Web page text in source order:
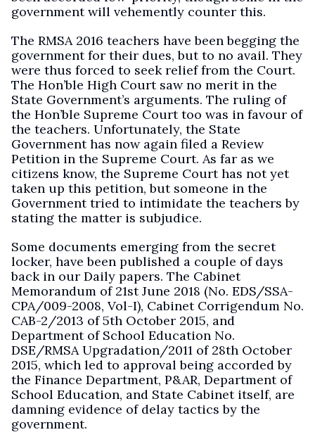
government will vehemently counter this.
The RMSA 2016 teachers have been begging the
government for their dues, but to no avail. They
were thus forced to seek relief from the Court.
The Hon’ble High Court saw no merit in the
State Government’s arguments. The ruling of
the Hon’ble Supreme Court too was in favour of
the teachers. Unfortunately, the State
Government has now again filed a Review
Petition in the Supreme Court. As far as we
citizens know, the Supreme Court has not yet
taken up this petition, but someone in the
Government tried to intimidate the teachers by
stating the matter is subjudice.
Some documents emerging from the secret
locker, have been published a couple of days
back in our Daily papers. The Cabinet
Memorandum of 21st June 2018 (No. EDS/SSA-
CPA/009-2008, Vol-I), Cabinet Corrigendum No.
CAB-2/2013 of 5th October 2015, and
Department of School Education No.
DSE/RMSA Upgradation/2011 of 28th October
2015, which led to approval being accorded by
the Finance Department, P&AR, Department of
School Education, and State Cabinet itself, are
damning evidence of delay tactics by the
government.